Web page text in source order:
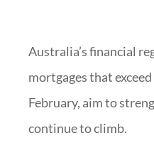
Australia’s financial
mortgages that
February, aim to
continue to climb.